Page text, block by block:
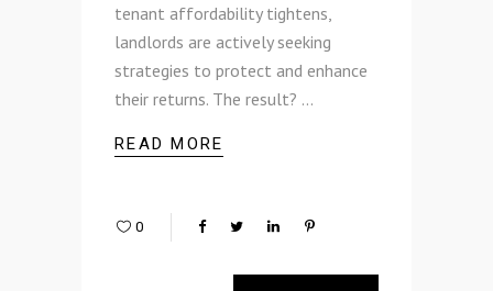
tenant affordability tightens,
landlords are actively seeking
strategies to protect and enhance
their returns. The result?
READ MORE
0